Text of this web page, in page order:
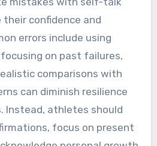
Mistakes